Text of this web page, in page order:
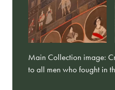
Main Collection image:
to all men who fought in